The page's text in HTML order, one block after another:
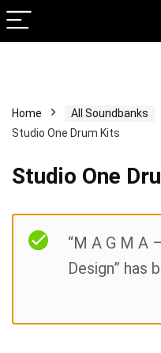
Home All Soundbanks
Studio One Drum Kits
Studio One
“M A G M A
Design” has